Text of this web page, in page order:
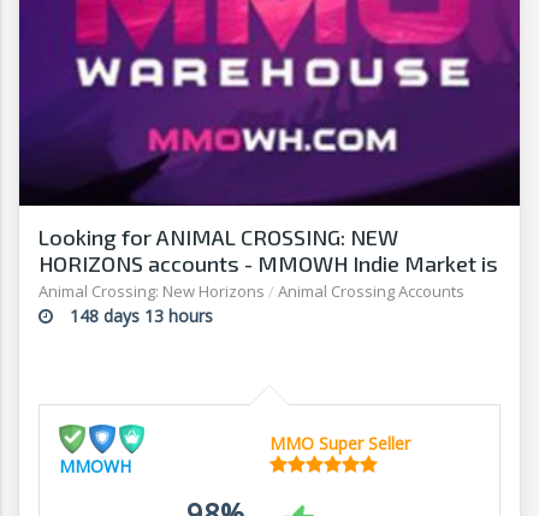
Looking for ANIMAL CROSSING: NEW
HORIZONS accounts - MMOWH Indie Market is
fast, easy & secure
Animal Crossing: New Horizons / Animal Crossing Accounts
148 days 13 hours
MMOWH
MMO Super Seller